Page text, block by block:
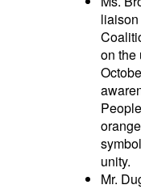
on the
unity.
Mr.